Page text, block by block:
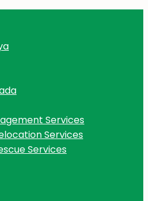
Services
Services
Services